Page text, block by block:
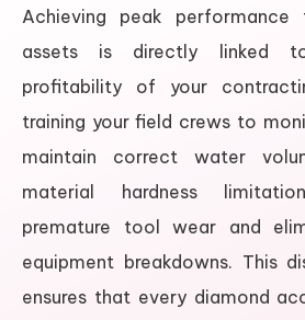
Achieving peak
assets is directly linked
profitability of your
training your field crews to
maintain correct water
material hardness
premature tool wear and
equipment breakdowns. This
ensures that every diamond